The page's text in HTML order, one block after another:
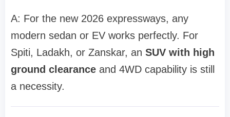
A: For the new 2026 expressways, any
modern sedan or EV works perfectly. For
Spiti, Ladakh, or Zanskar, an SUV with high
ground clearance and 4WD capability is still
a necessity.